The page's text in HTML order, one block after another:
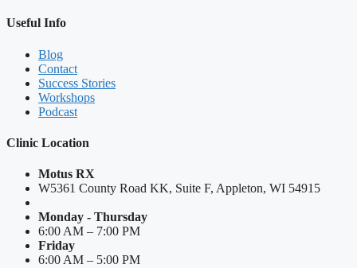
Useful Info
Blog
Contact
Success Stories
Workshops
Podcast
Clinic Location
Motus RX
W5361 County Road KK, Suite F, Appleton, WI 54915
Monday - Thursday
6:00 AM – 7:00 PM
Friday
6:00 AM – 5:00 PM